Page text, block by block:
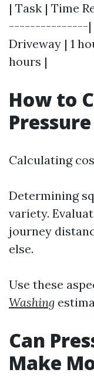
| Task | Time
---------------| |
Driveway | 1
hours |
How to
Calculating
Determining
variety.
journey
else.
Use these
Washing
Can
Make